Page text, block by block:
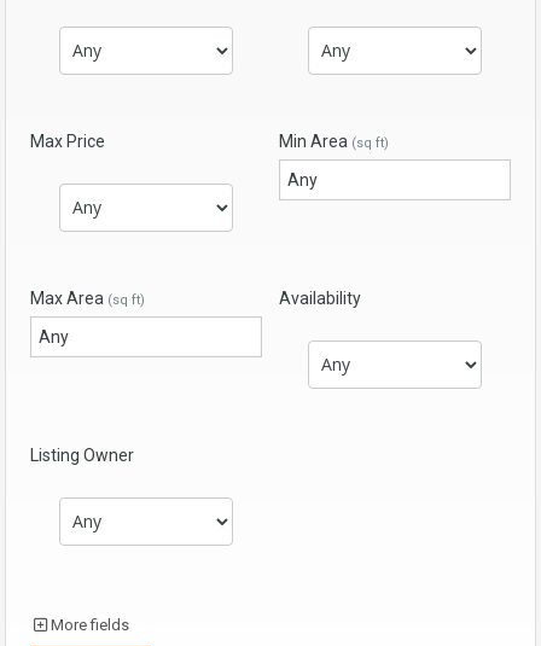
Max Price Min Area (sq ft)
Max Area (sq ft) Availability
Listing Owner
More fields